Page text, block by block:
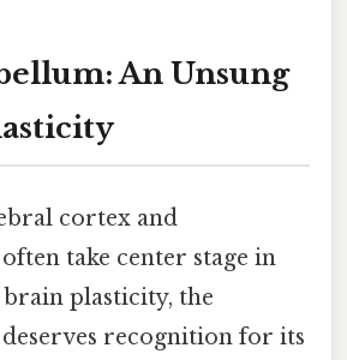
An Unsung
cortex and
take center stage in
brain plasticity, the
deserves recognition for its